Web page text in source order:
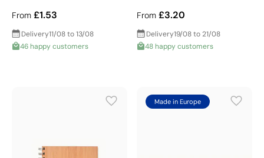
From £1.53
Delivery11/08 to 13/08
46 happy customers
From £3.20
Delivery19/08 to 21/08
48 happy customers
Made in Europe